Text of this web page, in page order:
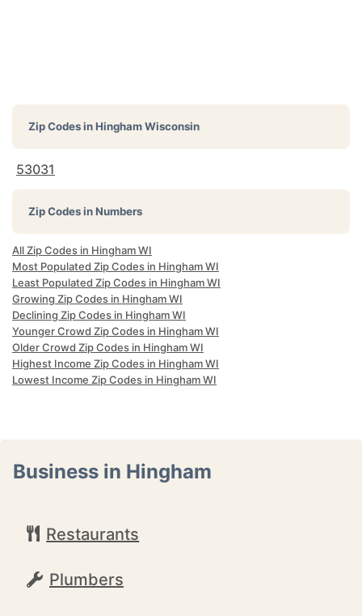
Zip Codes inHingham Wisconsin
53031
Zip Codes in Numbers
All Zip Codes in Hingham WI
Most Populated Zip Codes in Hingham WI
Least Populated Zip Codes in Hingham WI
Growing Zip Codes in Hingham WI
Declining Zip Codes in Hingham WI
Younger Crowd Zip Codes in Hingham WI
Older Crowd Zip Codes in Hingham WI
Highest Income Zip Codes in Hingham WI
Lowest Income Zip Codes in Hingham WI
Business in Hingham
Restaurants
Plumbers